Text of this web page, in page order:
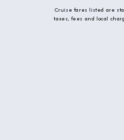
Cruise fares listed are
taxes, fees and local